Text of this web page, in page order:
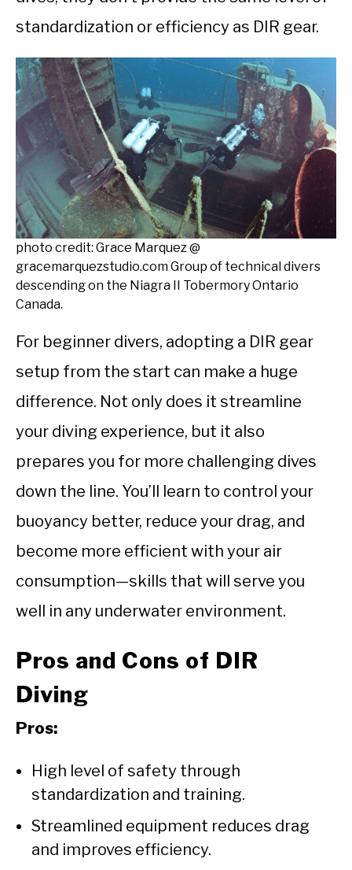
standardization or efficiency as DIR gear.
photo credit: Grace Marquez @
gracemarquezstudio.com Group of technical divers
descending on the Niagra II Tobermory Ontario
Canada.
For beginner divers, adopting a DIR gear
setup from the start can make a huge
difference. Not only does it streamline
your diving experience, but it also
prepares you for more challenging dives
down the line. You’ll learn to control your
buoyancy better, reduce your drag, and
become more efficient with your air
consumption—skills that will serve you
well in any underwater environment.
Pros and Cons of DIR
Diving
Pros:
High level of safety through
standardization and training.
Streamlined equipment reduces drag
and improves efficiency.